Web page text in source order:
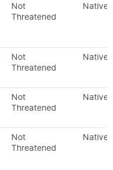
Not
Threatened
Native
Not
Threatened
Native
Not
Threatened
Native
Not
Threatened
Native